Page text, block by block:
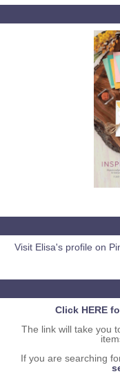
Visit Elisa's profile on
Click HERE
The link will take you
If you are searching